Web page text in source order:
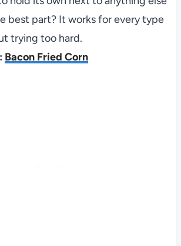
best part? It works for every type
trying too hard.
Bacon Fried Corn